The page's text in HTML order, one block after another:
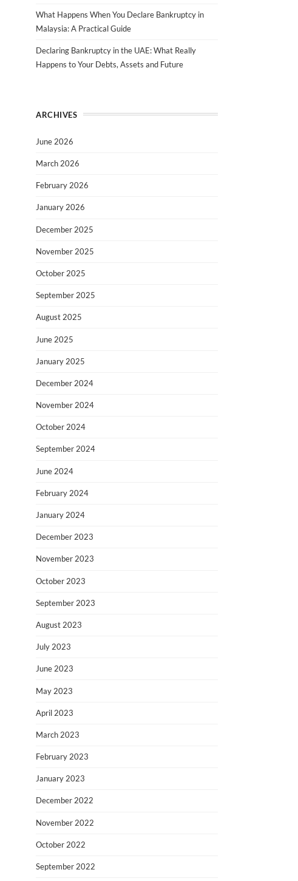
What Happens When You Declare Bankruptcy in
Malaysia: A Practical Guide
Declaring Bankruptcy in the UAE: What Really
Happens to Your Debts, Assets and Future
ARCHIVES
June 2026
March 2026
February 2026
January 2026
December 2025
November 2025
October 2025
September 2025
August 2025
June 2025
January 2025
December 2024
November 2024
October 2024
September 2024
June 2024
February 2024
January 2024
December 2023
November 2023
October 2023
September 2023
August 2023
July 2023
June 2023
May 2023
April 2023
March 2023
February 2023
January 2023
December 2022
November 2022
October 2022
September 2022